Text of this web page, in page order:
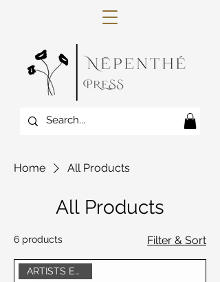
Home All Products
All Products
6 products Filter & Sort
ARTISTS EDITION